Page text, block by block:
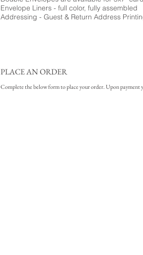
Envelope Liners - full color, fully assembled
Addressing - Guest & Return Address
PLACE AN ORDER
Complete the below form to place your order. Upon